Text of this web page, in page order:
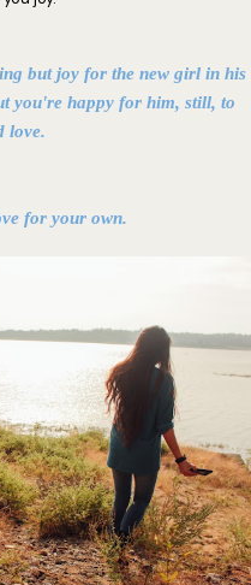
but joy for the new girl in his
you're happy for him, still, to
love.
for your own.